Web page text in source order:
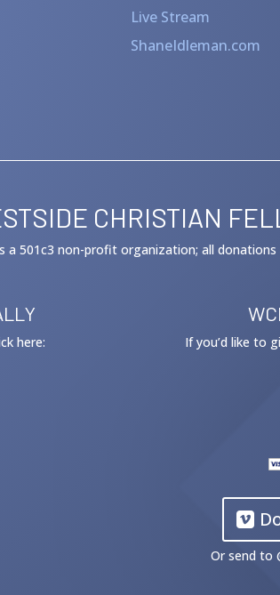
Live Stream
ShaneIdleman.com
CHRISTIAN
a 501c3 non-profit organization; all
here: If you’d like to
Or send to